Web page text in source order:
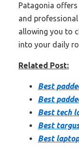
Patagonia
and
allowing you to
into your daily
Related Post:
Best
Best
Best tech
Best
Best